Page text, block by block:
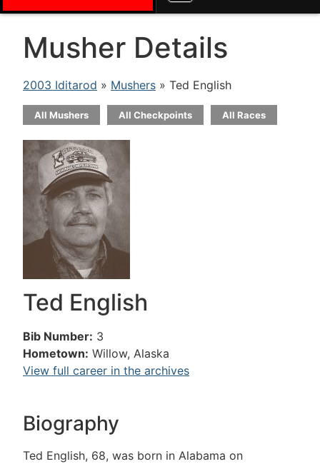
Musher Details
2003 Iditarod » Mushers » Ted English
All Mushers All Checkpoints All Races
Ted English
Bib Number: 3
Hometown: Willow, Alaska
View full career in the archives
Biography
Ted English, 68, was born in Alabama on